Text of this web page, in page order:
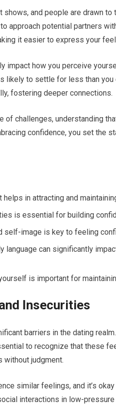
and people are drawn
approach potential partners
it easier to express your
impact how you perceive
likely to settle for less than
fostering deeper connections.
of challenges, understanding
confidence, you set the
in attracting and
is essential for building
self-image is key to feeling
language can significantly
is important for
Insecurities
barriers in the dating
to recognize that these
without judgment.
similar feelings, and it’s
interactions in low-